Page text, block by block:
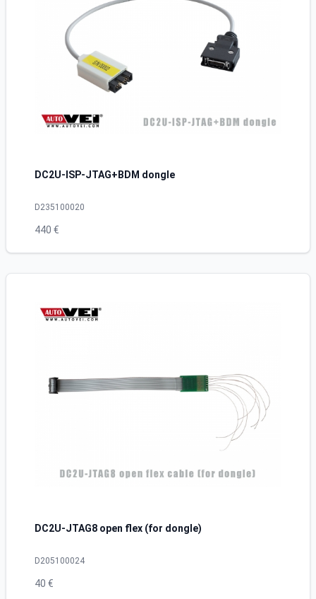
DC2U-ISP-JTAG+BDM dongle
D235100020
440 €
DC2U-JTAG8 open flex (for dongle)
D205100024
40 €